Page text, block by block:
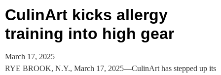
CulinArt kicks allergy
training into high gear
March 17, 2025
RYE BROOK, N.Y., March 17, 2025—CulinArt has stepped up its